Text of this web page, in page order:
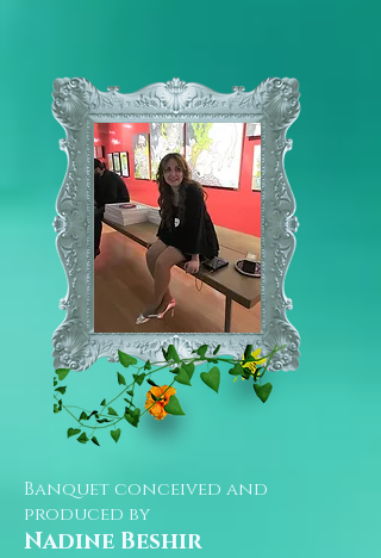
Banquet conceived and
produced by
Nadine Beshir